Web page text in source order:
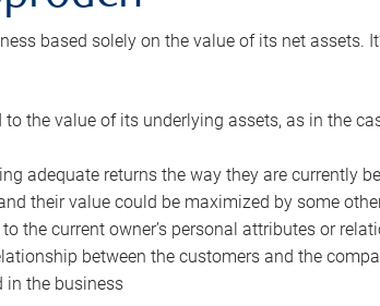
based solely on the value of its net assets.
the value of its underlying assets, as in the
adequate returns the way they are currently
their value could be maximized by some
the current owner’s personal attributes or
between the customers and the
in the business